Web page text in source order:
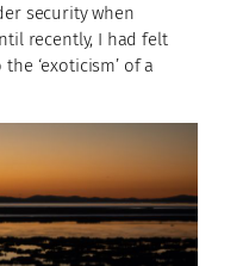
security when
recently, I had felt
‘exoticism’ of a